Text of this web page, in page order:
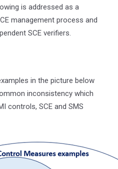
is addressed as a
management process and
SCE verifiers.
in the picture below
inconsistency which
controls, SCE and SMS